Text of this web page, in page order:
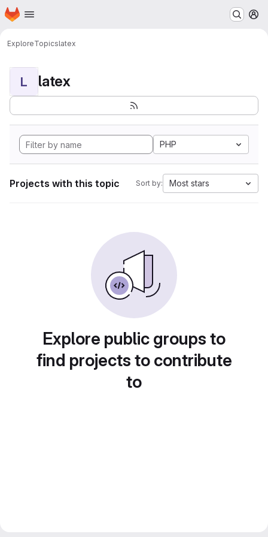
Skip to main content
Homepage
ExploreTopicslatex
L latex
PHP
Projects with this topic Sort by: Most stars
Explore public groups to
find projects to contribute
to